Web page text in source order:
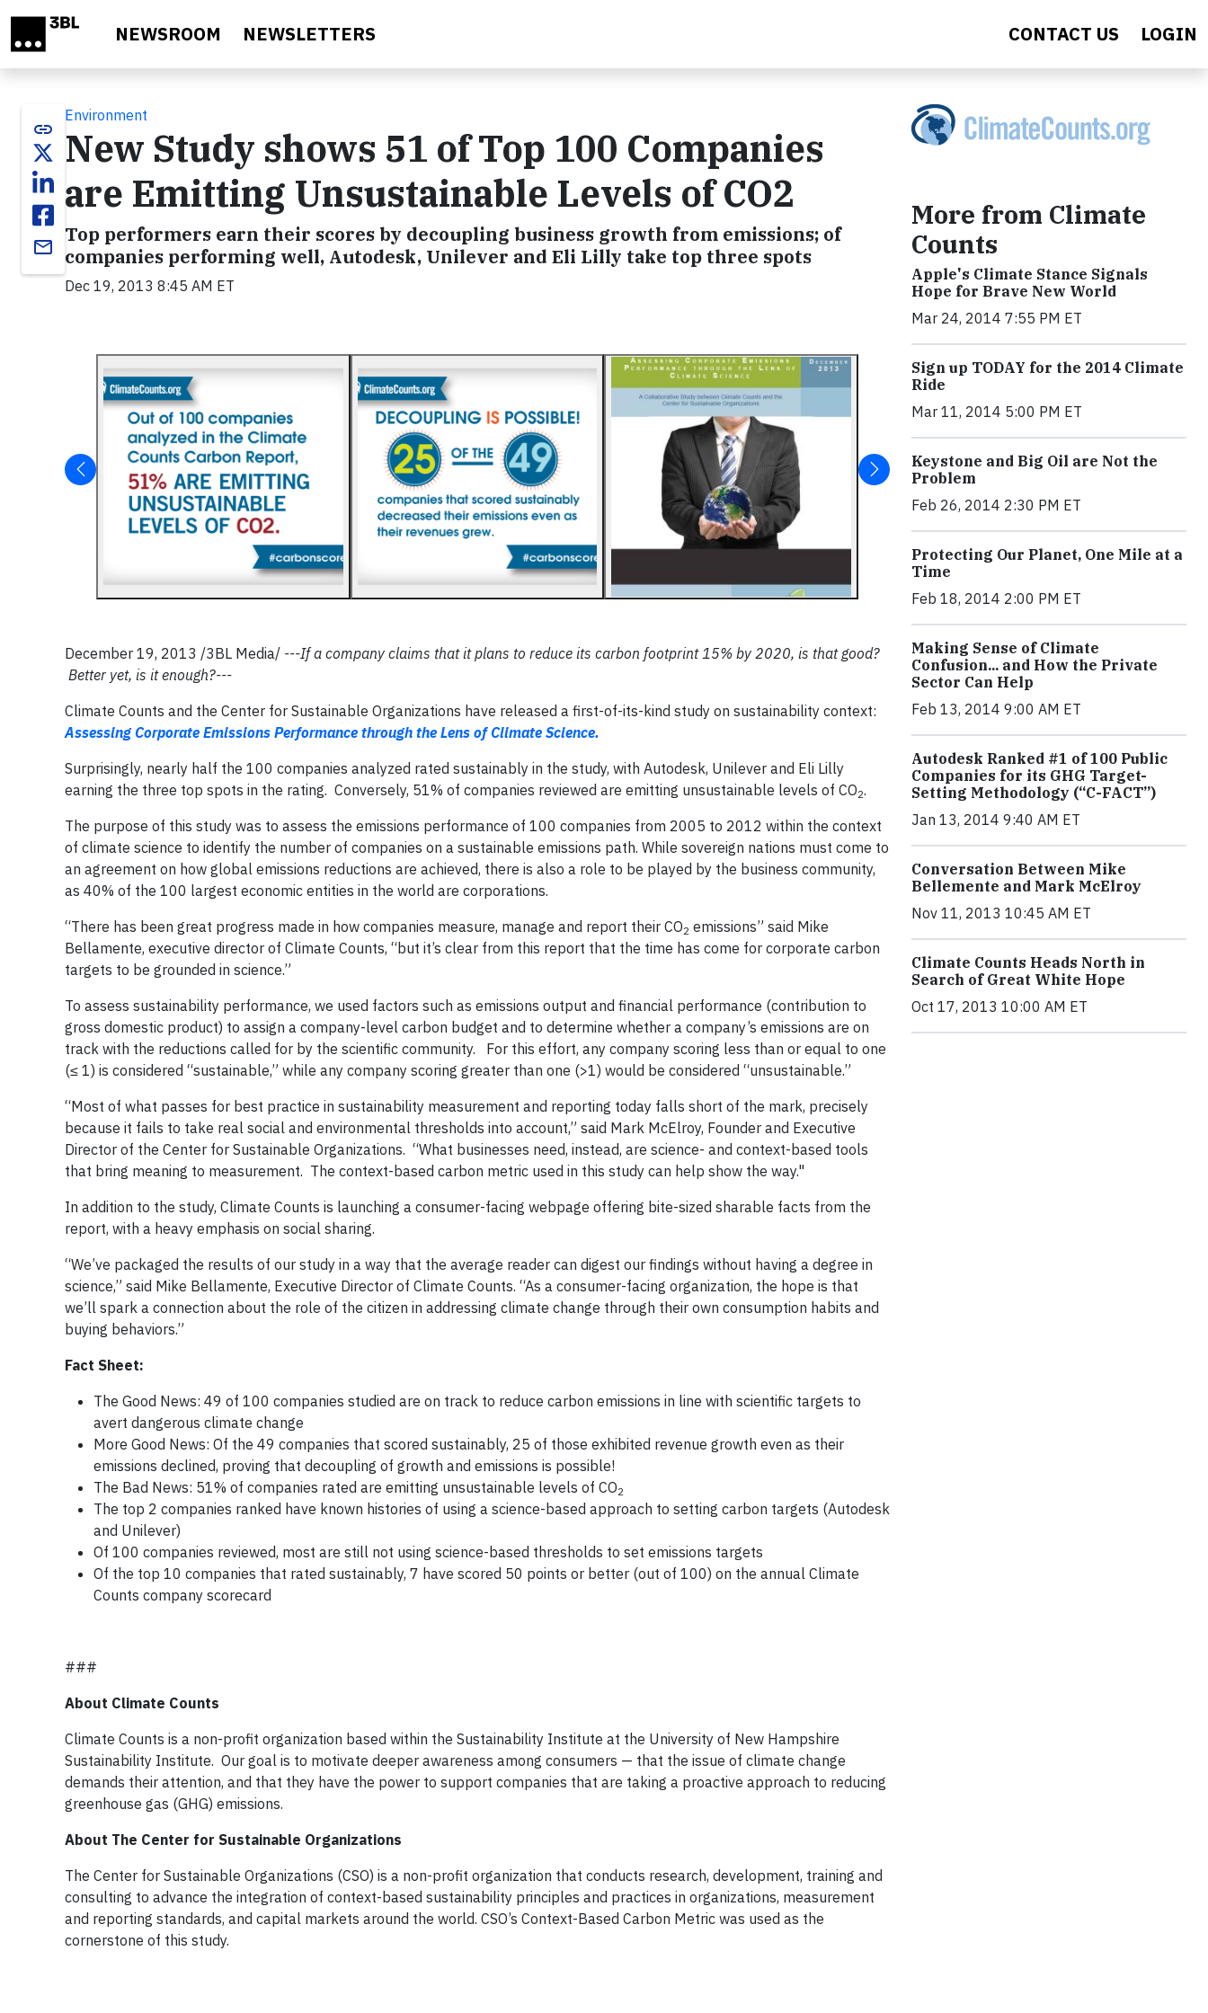
NEWSROOM NEWSLETTERS CONTACT US LOGIN
link
email
Environment
New Study shows 51 of Top 100 Companies
are Emitting Unsustainable Levels of CO2
Top performers earn their scores by decoupling business growth from emissions; of
companies performing well, Autodesk, Unilever and Eli Lilly take top three spots
Dec 19, 2013 8:45 AM ET
December 19, 2013 /3BL Media/ ---If a company claims that it plans to reduce its carbon footprint 15% by 2020, is that good?
Better yet, is it enough?---
Climate Counts and the Center for Sustainable Organizations have released a first-of-its-kind study on sustainability context:
Assessing Corporate Emissions Performance through the Lens of Climate Science.
Surprisingly, nearly half the 100 companies analyzed rated sustainably in the study, with Autodesk, Unilever and Eli Lilly
earning the three top spots in the rating. Conversely, 51% of companies reviewed are emitting unsustainable levels of CO2.
The purpose of this study was to assess the emissions performance of 100 companies from 2005 to 2012 within the context
of climate science to identify the number of companies on a sustainable emissions path. While sovereign nations must come to
an agreement on how global emissions reductions are achieved, there is also a role to be played by the business community,
as 40% of the 100 largest economic entities in the world are corporations.
“There has been great progress made in how companies measure, manage and report their CO2 emissions” said Mike
Bellamente, executive director of Climate Counts, “but it’s clear from this report that the time has come for corporate carbon
targets to be grounded in science.”
To assess sustainability performance, we used factors such as emissions output and financial performance (contribution to
gross domestic product) to assign a company-level carbon budget and to determine whether a company’s emissions are on
track with the reductions called for by the scientific community. For this effort, any company scoring less than or equal to one
(≤ 1) is considered “sustainable,” while any company scoring greater than one (>1) would be considered “unsustainable.”
“Most of what passes for best practice in sustainability measurement and reporting today falls short of the mark, precisely
because it fails to take real social and environmental thresholds into account,” said Mark McElroy, Founder and Executive
Director of the Center for Sustainable Organizations. “What businesses need, instead, are science- and context-based tools
that bring meaning to measurement. The context-based carbon metric used in this study can help show the way."
In addition to the study, Climate Counts is launching a consumer-facing webpage offering bite-sized sharable facts from the
report, with a heavy emphasis on social sharing.
“We’ve packaged the results of our study in a way that the average reader can digest our findings without having a degree in
science,” said Mike Bellamente, Executive Director of Climate Counts. “As a consumer-facing organization, the hope is that
we’ll spark a connection about the role of the citizen in addressing climate change through their own consumption habits and
buying behaviors.”
Fact Sheet:
The Good News: 49 of 100 companies studied are on track to reduce carbon emissions in line with scientific targets to
avert dangerous climate change
More Good News: Of the 49 companies that scored sustainably, 25 of those exhibited revenue growth even as their
emissions declined, proving that decoupling of growth and emissions is possible!
The Bad News: 51% of companies rated are emitting unsustainable levels of CO2
The top 2 companies ranked have known histories of using a science-based approach to setting carbon targets (Autodesk
and Unilever)
Of 100 companies reviewed, most are still not using science-based thresholds to set emissions targets
Of the top 10 companies that rated sustainably, 7 have scored 50 points or better (out of 100) on the annual Climate
Counts company scorecard
###
About Climate Counts
Climate Counts is a non-profit organization based within the Sustainability Institute at the University of New Hampshire
Sustainability Institute. Our goal is to motivate deeper awareness among consumers — that the issue of climate change
demands their attention, and that they have the power to support companies that are taking a proactive approach to reducing
greenhouse gas (GHG) emissions.
About The Center for Sustainable Organizations
The Center for Sustainable Organizations (CSO) is a non-profit organization that conducts research, development, training and
consulting to advance the integration of context-based sustainability principles and practices in organizations, measurement
and reporting standards, and capital markets around the world. CSO’s Context-Based Carbon Metric was used as the
cornerstone of this study.
More from Climate
Counts
Apple's Climate Stance Signals
Hope for Brave New World
Mar 24, 2014 7:55 PM ET
Sign up TODAY for the 2014 Climate
Ride
Mar 11, 2014 5:00 PM ET
Keystone and Big Oil are Not the
Problem
Feb 26, 2014 2:30 PM ET
Protecting Our Planet, One Mile at a
Time
Feb 18, 2014 2:00 PM ET
Making Sense of Climate
Confusion... and How the Private
Sector Can Help
Feb 13, 2014 9:00 AM ET
Autodesk Ranked #1 of 100 Public
Companies for its GHG Target-
Setting Methodology (“C-FACT”)
Jan 13, 2014 9:40 AM ET
Conversation Between Mike
Bellemente and Mark McElroy
Nov 11, 2013 10:45 AM ET
Climate Counts Heads North in
Search of Great White Hope
Oct 17, 2013 10:00 AM ET